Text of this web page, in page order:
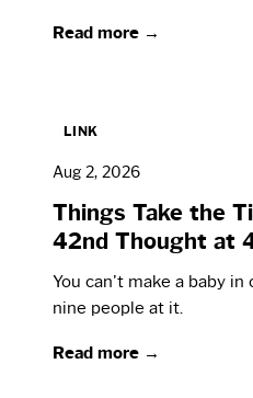
Read more →
LINK
Aug 2, 2026
Things Take the
42nd Thought at
You can't make a baby
nine people at it.
Read more →